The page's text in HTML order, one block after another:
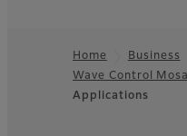
Footer
Home Business
Wave Control
Applications